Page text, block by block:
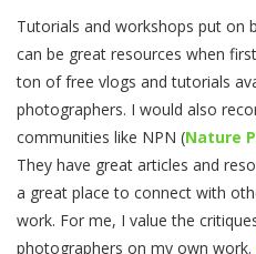
Tutorials and workshops put on
can be great resources when
ton of free vlogs and tutorials
photographers. I would also
communities like NPN (Nature
They have great articles and
a great place to connect with
work. For me, I value the
photographers on my own work.